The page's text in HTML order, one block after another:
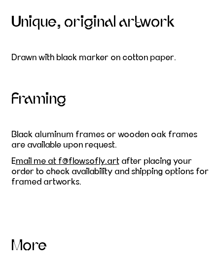
Unique, original artwork
Drawn with black marker on cotton paper.
Framing
Black aluminum frames or wooden oak frames
are available upon request.
Email me at f@flowsofly.artafter placing your
order to check availability and shipping options for
framed artworks.
More